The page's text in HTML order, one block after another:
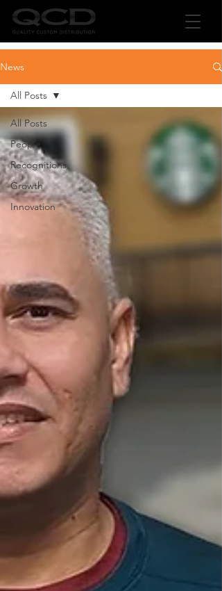
News
All Posts
People
Recognitions
Growth
Innovation
All Posts